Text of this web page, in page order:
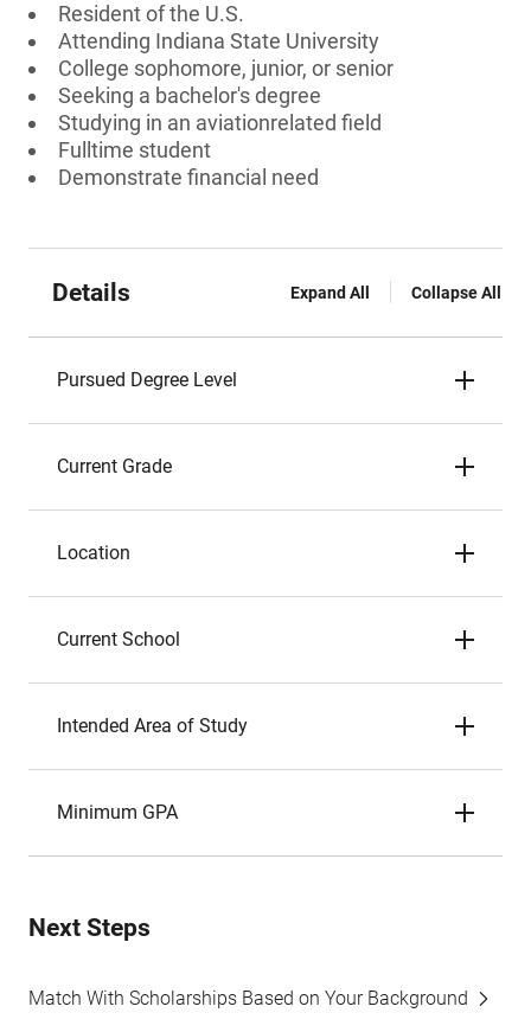
Resident of the U.S.
Attending Indiana State University
College sophomore, junior, or senior
Seeking a bachelor's degree
Studying in an aviationrelated field
Fulltime student
Demonstrate financial need
Details Expand All Collapse All
Pursued Degree Level
Current Grade
Location
Current School
Intended Area of Study
Minimum GPA
Next Steps
Match With Scholarships Based on Your Background